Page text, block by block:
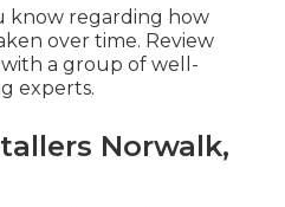
know regarding how
over time. Review
a group of well-
experts.
Norwalk,